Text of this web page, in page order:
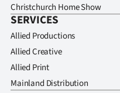
Christchurch Home Show
SERVICES
Allied Productions
Allied Creative
Allied Print
Mainland Distribution